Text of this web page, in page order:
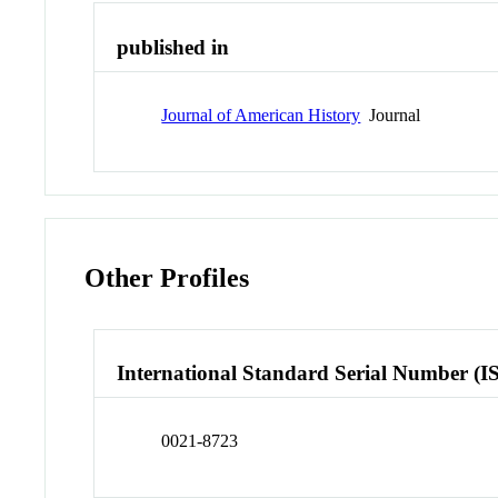
published in
Journal of American History Journal
Other Profiles
International Standard Serial Number
0021-8723